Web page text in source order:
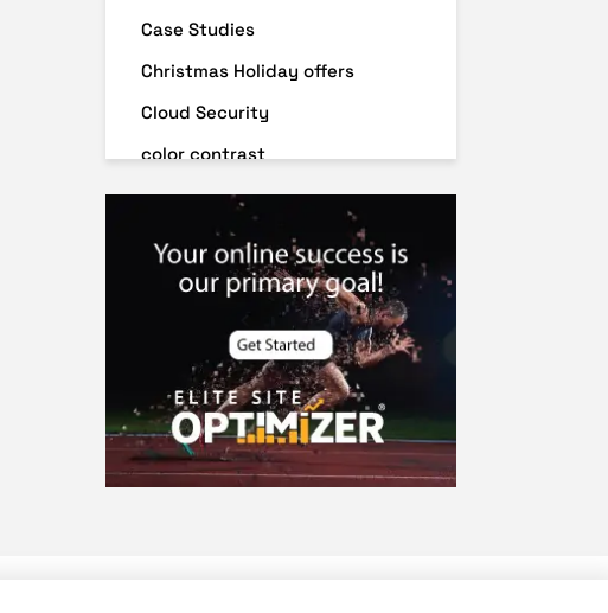
Case Studies
Christmas Holiday offers
Cloud Security
color contrast
Content Audit
Core Algorithm Update
customer oriented
DevSecOps integrations
digital entrepreneurship 2025
Digital Marketing
Digital Transformation Services